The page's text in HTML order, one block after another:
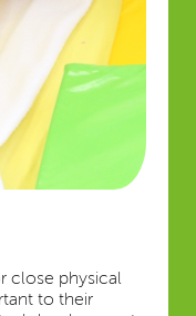
close physical
to their